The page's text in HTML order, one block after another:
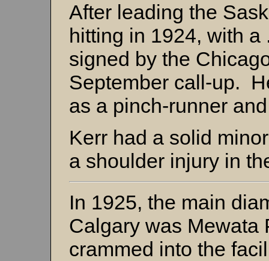
After leading the
hitting in 1924, with
signed by the
September call-up.
as a pinch-runner
Kerr had a solid
a shoulder injury in
In 1925, the main
Calgary was Mewata
crammed into the